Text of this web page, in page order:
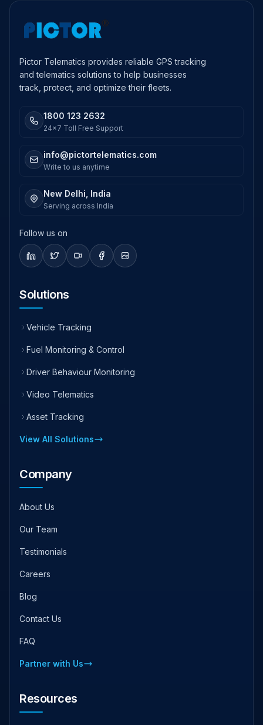
Pictor Telematics provides reliable GPS tracking
and telematics solutions to help businesses
track, protect, and optimize their fleets.
1800 123 2632
24x7 Toll Free Support
info@pictortelematics.com
Write to us anytime
New Delhi, India
Serving across India
Follow us on
Solutions
Vehicle Tracking
Fuel Monitoring & Control
Driver Behaviour Monitoring
Video Telematics
Asset Tracking
View All Solutions
Company
About Us
Our Team
Testimonials
Careers
Blog
Contact Us
FAQ
Partner with Us
Resources